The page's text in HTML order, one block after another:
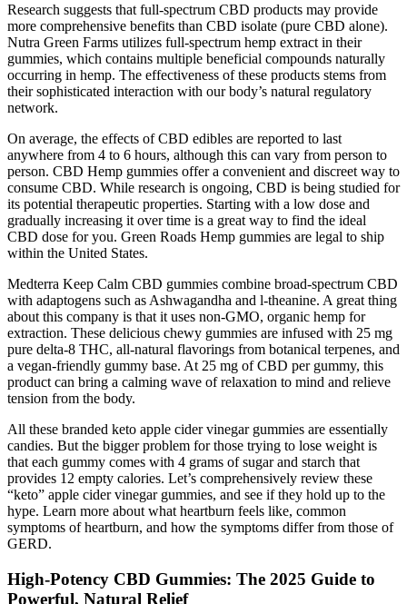
Research suggests that full-spectrum CBD products may provide
more comprehensive benefits than CBD isolate (pure CBD alone).
Nutra Green Farms utilizes full-spectrum hemp extract in their
gummies, which contains multiple beneficial compounds naturally
occurring in hemp. The effectiveness of these products stems from
their sophisticated interaction with our body’s natural regulatory
network.
On average, the effects of CBD edibles are reported to last
anywhere from 4 to 6 hours, although this can vary from person to
person. CBD Hemp gummies offer a convenient and discreet way to
consume CBD. While research is ongoing, CBD is being studied for
its potential therapeutic properties. Starting with a low dose and
gradually increasing it over time is a great way to find the ideal
CBD dose for you. Green Roads Hemp gummies are legal to ship
within the United States.
Medterra Keep Calm CBD gummies combine broad-spectrum CBD
with adaptogens such as Ashwagandha and l-theanine. A great thing
about this company is that it uses non-GMO, organic hemp for
extraction. These delicious chewy gummies are infused with 25 mg
pure delta-8 THC, all-natural flavorings from botanical terpenes, and
a vegan-friendly gummy base. At 25 mg of CBD per gummy, this
product can bring a calming wave of relaxation to mind and relieve
tension from the body.
All these branded keto apple cider vinegar gummies are essentially
candies. But the bigger problem for those trying to lose weight is
that each gummy comes with 4 grams of sugar and starch that
provides 12 empty calories. Let’s comprehensively review these
“keto” apple cider vinegar gummies, and see if they hold up to the
hype. Learn more about what heartburn feels like, common
symptoms of heartburn, and how the symptoms differ from those of
GERD.
High‑Potency CBD Gummies: The 2025 Guide to
Powerful, Natural Relief